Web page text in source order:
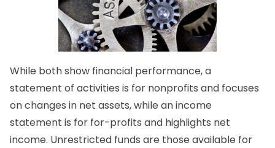
While both show financial performance, a
statement of activities is for nonprofits and focuses
on changes in net assets, while an income
statement is for for-profits and highlights net
income. Unrestricted funds are those available for